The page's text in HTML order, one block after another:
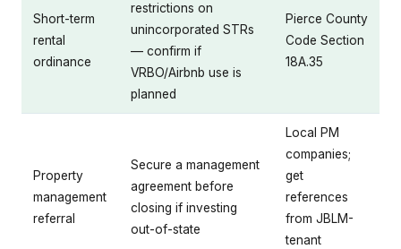
Short-term
rental
ordinance
restrictions on
unincorporated STRs
— confirm if
VRBO/Airbnb use is
planned
Pierce County
Code Section
18A.35
Property
management
referral
Secure a management
agreement before
closing if investing
out-of-state
Local PM
companies;
get
references
from JBLM-
tenant